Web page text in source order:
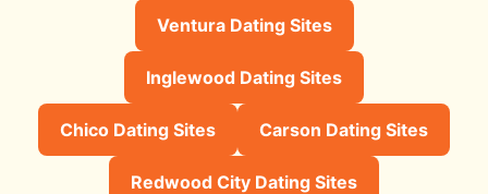
Ventura Dating Sites
Inglewood Dating Sites
Chico Dating Sites Carson Dating Sites
Redwood City Dating Sites